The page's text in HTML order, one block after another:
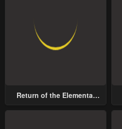
Return of the Elemental